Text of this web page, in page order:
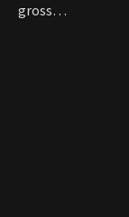
gross…